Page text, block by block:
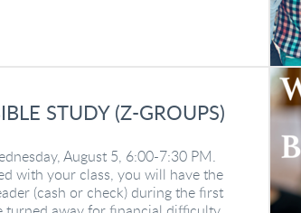
STUDY (Z-GROUPS)
August 5, 6:00-7:30 PM.
with your class, you will have the
(cash or check) during the first